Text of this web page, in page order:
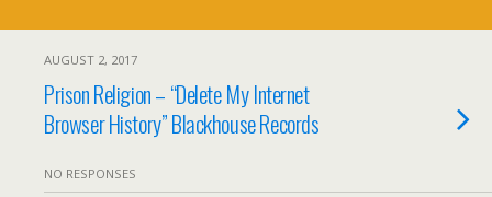
AUGUST 2, 2017
Prison Religion – “Delete My Internet
Browser History” Blackhouse Records
NO RESPONSES